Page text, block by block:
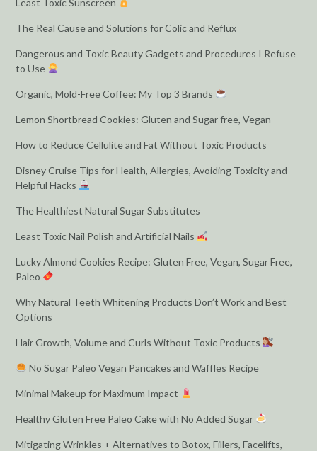
The Real Cause and Solutions for Colic and Reflux
Dangerous and Toxic Beauty Gadgets and Procedures I Refuse
to Use
Organic, Mold-Free Coffee: My Top 3 Brands
Lemon Shortbread Cookies: Gluten and Sugar free, Vegan
How to Reduce Cellulite and Fat Without Toxic Products
Disney Cruise Tips for Health, Allergies, Avoiding Toxicity and
Helpful Hacks
The Healthiest Natural Sugar Substitutes
Least Toxic Nail Polish and Artificial Nails
Lucky Almond Cookies Recipe: Gluten Free, Vegan, Sugar Free,
Paleo
Why Natural Teeth Whitening Products Don’t Work and Best
Options
Hair Growth, Volume and Curls Without Toxic Products
No Sugar Paleo Vegan Pancakes and Waffles Recipe
Minimal Makeup for Maximum Impact
Healthy Gluten Free Paleo Cake with No Added Sugar
Mitigating Wrinkles + Alternatives to Botox, Fillers, Facelifts,